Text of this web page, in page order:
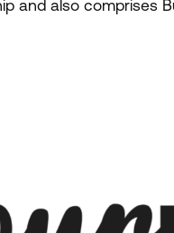
and also comprises